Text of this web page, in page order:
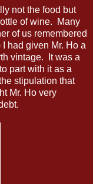
not the food but
of wine. Many
of us remembered
had given Mr. Ho a
vintage. It was a
part with it as a
stipulation that
Mr. Ho very